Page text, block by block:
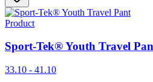
Product
Sport-Tek® Youth Travel
33.10 - 41.10